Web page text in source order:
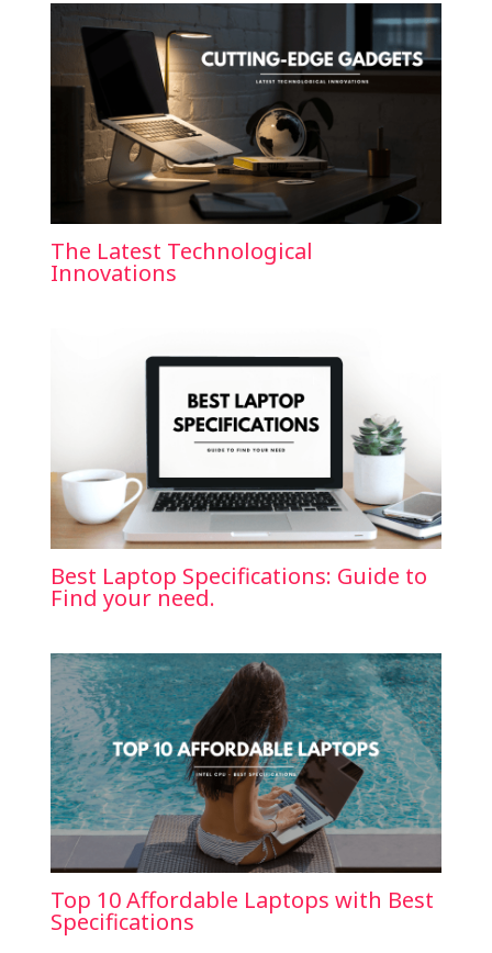
The Latest Technological
Innovations
Best Laptop Specifications: Guide to
Find your need.
Top 10 Affordable Laptops with Best
Specifications